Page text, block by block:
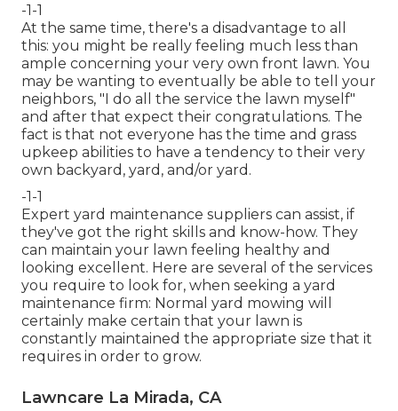
-1-1
At the same time, there's a disadvantage to all
this: you might be really feeling much less than
ample concerning your very own front lawn. You
may be wanting to eventually be able to tell your
neighbors, "I do all the service the lawn myself"
and after that expect their congratulations. The
fact is that not everyone has the time and grass
upkeep abilities to have a tendency to their very
own backyard, yard, and/or yard.
-1-1
Expert yard maintenance suppliers can assist, if
they've got the right skills and know-how. They
can maintain your lawn feeling healthy and
looking excellent. Here are several of the services
you require to look for, when seeking a yard
maintenance firm: Normal yard mowing will
certainly make certain that your lawn is
constantly maintained the appropriate size that it
requires in order to grow.
Lawncare La Mirada, CA